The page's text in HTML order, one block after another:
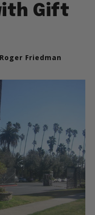
Gift
Roger Friedman